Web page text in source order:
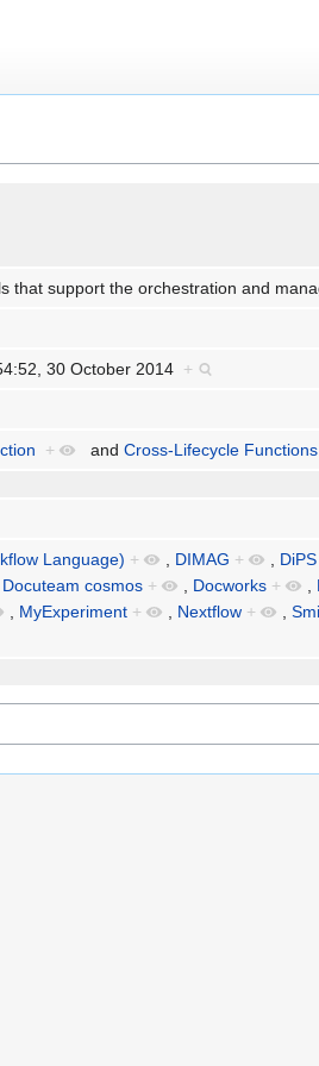
that support the orchestration and
30 October 2014 +
+ andCross-Lifecycle Functions
Language) + , DIMAG + ,
Docuteam cosmos + , Docworks + ,
, MyExperiment + , Nextflow + ,